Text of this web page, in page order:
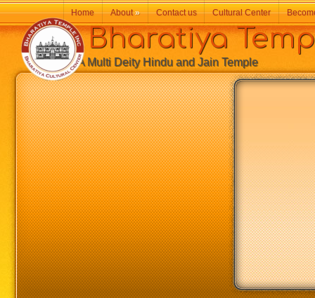
Bharatiya
A Multi Deity Hindu and Jain Temple
Home About» Contact us Cultural Center